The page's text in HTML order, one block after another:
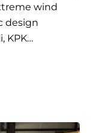
wind
design
KPK…